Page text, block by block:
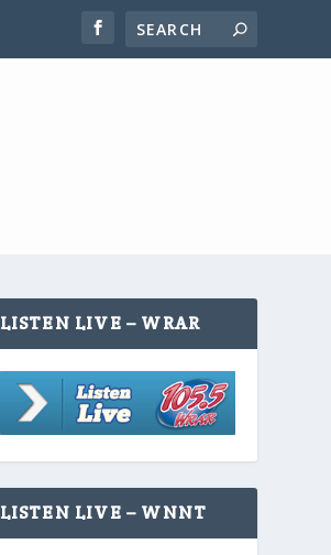
LISTEN LIVE – WRAR
LISTEN LIVE – WNNT